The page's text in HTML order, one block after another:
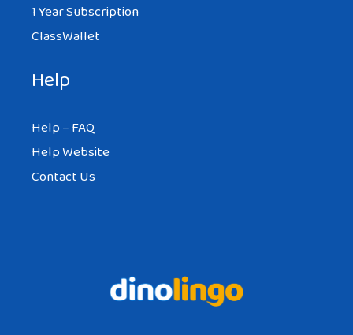
1 Year Subscription
ClassWallet
Help
Help – FAQ
Help Website
Contact Us